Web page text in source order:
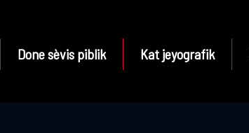
Done sèvis piblik Kat jeyografik